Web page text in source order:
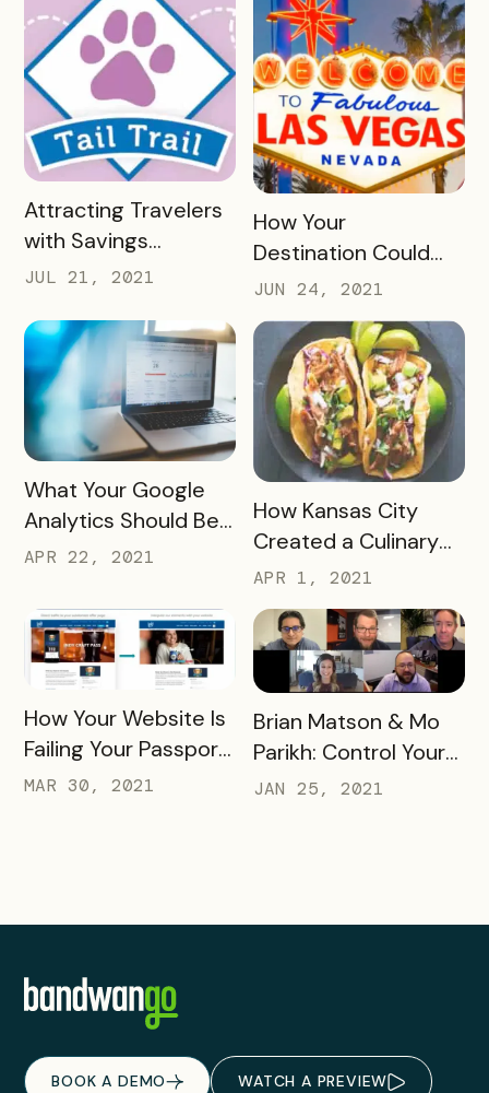
READ MORE
Attracting Travelers
with Savings
Passports, Check-In
JUL 21, 2021
READ MORE
How Your
Destination Could
Benefit from
Launching a Paid
Event Passport
JUN 24, 2021
READ MORE
What Your Google
Analytics Should Be
Telling You
APR 22, 2021
READ MORE
How Kansas City
Created a Culinary
Adventure that
Engaged Thousands
APR 1, 2021
READ MORE
How Your Website Is
Failing Your Passport
Webinar
MAR 30, 2021
READ MORE
Brian Matson & Mo
Parikh: Control Your
DMO Destiny
JAN 25, 2021
BOOK A DEMO WATCH A PREVIEW